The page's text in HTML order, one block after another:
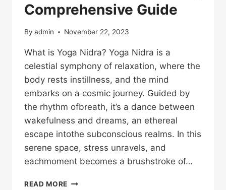
Comprehensive Guide
By admin November 22, 2023
What is Yoga Nidra? Yoga Nidra is a
celestial symphony of relaxation, where the
body rests instillness, and the mind
embarks on a cosmic journey. Guided by
the rhythm ofbreath, it’s a dance between
wakefulness and dreams, an ethereal
escape intothe subconscious realms. In this
serene space, stress unravels, and
eachmoment becomes a brushstroke of…
READ MORE